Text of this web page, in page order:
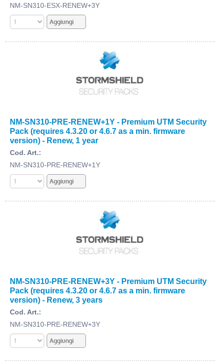
NM-SN310-ESX-RENEW+3Y
NM-SN310-PRE-RENEW+1Y - Premium UTM Security
Pack (requires 4.3.20 or 4.6.7 as a min. firmware
version) - Renew, 1 year
Cod. Art.:
NM-SN310-PRE-RENEW+1Y
NM-SN310-PRE-RENEW+3Y - Premium UTM Security
Pack (requires 4.3.20 or 4.6.7 as a min. firmware
version) - Renew, 3 years
Cod. Art.:
NM-SN310-PRE-RENEW+3Y